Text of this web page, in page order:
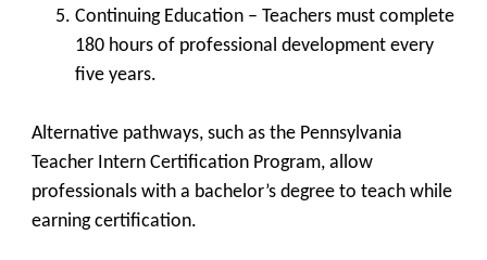
Continuing Education – Teachers must complete
180 hours of professional development every
five years.
Alternative pathways, such as the Pennsylvania
Teacher Intern Certification Program, allow
professionals with a bachelor’s degree to teach while
earning certification.